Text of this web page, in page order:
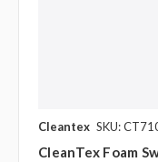
Cleantex SKU:
CleanTex Foam